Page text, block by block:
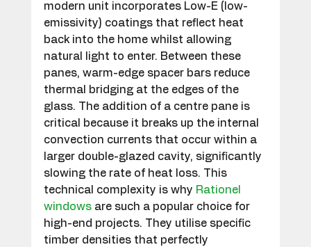
modern unit incorporates Low-E (low-
emissivity) coatings that reflect heat
back into the home whilst allowing
natural light to enter. Between these
panes, warm-edge spacer bars reduce
thermal bridging at the edges of the
glass. The addition of a centre pane is
critical because it breaks up the internal
convection currents that occur within a
larger double-glazed cavity, significantly
slowing the rate of heat loss. This
technical complexity is why Rationel
windows are such a popular choice for
high-end projects. They utilise specific
timber densities that perfectly